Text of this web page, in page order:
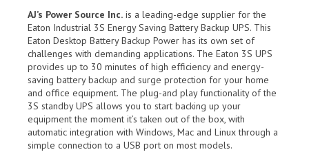
AJ’s Power Source Inc. is a leading-edge supplier for the
Eaton Industrial 3S Energy Saving Battery Backup UPS. This
Eaton Desktop Battery Backup Power has its own set of
challenges with demanding applications. The Eaton 3S UPS
provides up to 30 minutes of high efficiency and energy-
saving battery backup and surge protection for your home
and office equipment. The plug-and play functionality of the
3S standby UPS allows you to start backing up your
equipment the moment it’s taken out of the box, with
automatic integration with Windows, Mac and Linux through a
simple connection to a USB port on most models.